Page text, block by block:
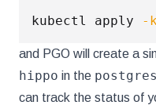
kubectl apply -
and PGO will create a
hippo in the
can track the status of